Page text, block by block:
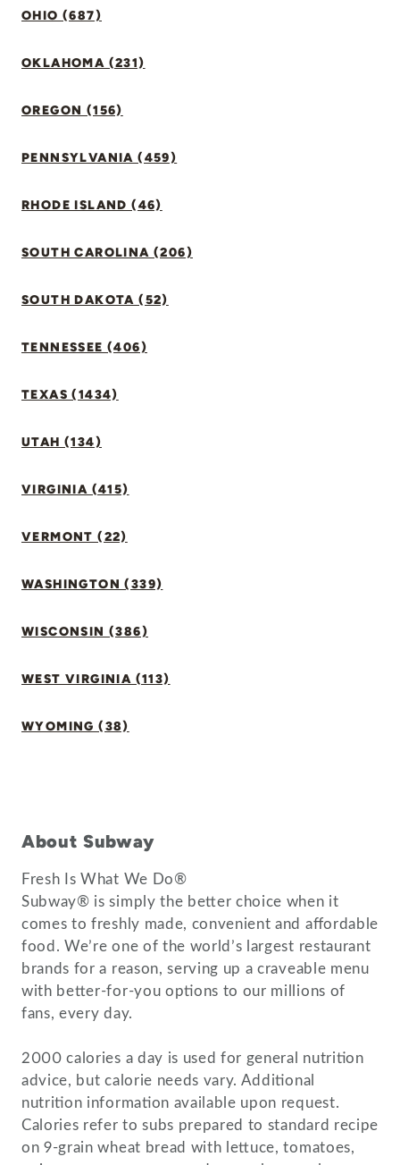
OHIO (687)
OKLAHOMA (231)
OREGON (156)
PENNSYLVANIA (459)
RHODE ISLAND (46)
SOUTH CAROLINA (206)
SOUTH DAKOTA (52)
TENNESSEE (406)
TEXAS (1434)
UTAH (134)
VIRGINIA (415)
VERMONT (22)
WASHINGTON (339)
WISCONSIN (386)
WEST VIRGINIA (113)
WYOMING (38)
About Subway
Fresh Is What We Do®
Subway® is simply the better choice when it
comes to freshly made, convenient and affordable
food. We’re one of the world’s largest restaurant
brands for a reason, serving up a craveable menu
with better-for-you options to our millions of
fans, every day.
2000 calories a day is used for general nutrition
advice, but calorie needs vary. Additional
nutrition information available upon request.
Calories refer to subs prepared to standard recipe
on 9-grain wheat bread with lettuce, tomatoes,